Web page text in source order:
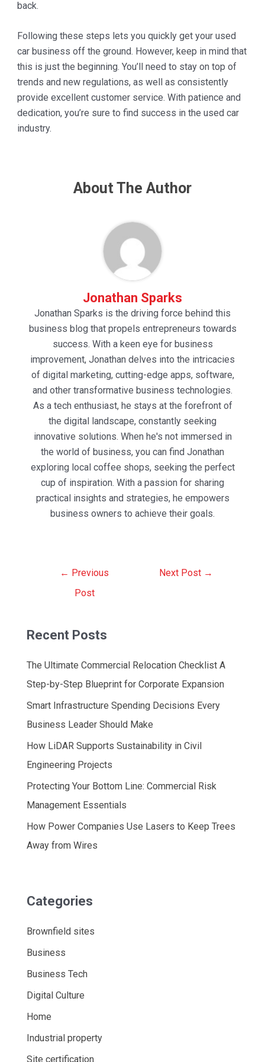
back.
Following these steps lets you quickly get your used
car business off the ground. However, keep in mind that
this is just the beginning. You’ll need to stay on top of
trends and new regulations, as well as consistently
provide excellent customer service. With patience and
dedication, you’re sure to find success in the used car
industry.
About The Author
Jonathan Sparks
Jonathan Sparks is the driving force behind this
business blog that propels entrepreneurs towards
success. With a keen eye for business
improvement, Jonathan delves into the intricacies
of digital marketing, cutting-edge apps, software,
and other transformative business technologies.
As a tech enthusiast, he stays at the forefront of
the digital landscape, constantly seeking
innovative solutions. When he's not immersed in
the world of business, you can find Jonathan
exploring local coffee shops, seeking the perfect
cup of inspiration. With a passion for sharing
practical insights and strategies, he empowers
business owners to achieve their goals.
← Previous
Post
Next Post →
Recent Posts
The Ultimate Commercial Relocation Checklist A
Step-by-Step Blueprint for Corporate Expansion
Smart Infrastructure Spending Decisions Every
Business Leader Should Make
How LiDAR Supports Sustainability in Civil
Engineering Projects
Protecting Your Bottom Line: Commercial Risk
Management Essentials
How Power Companies Use Lasers to Keep Trees
Away from Wires
Categories
Brownfield sites
Business
Business Tech
Digital Culture
Home
Industrial property
Site certification